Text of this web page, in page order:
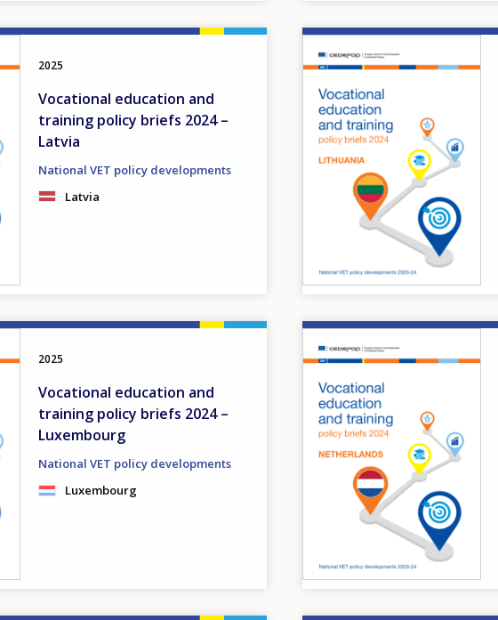
2025
Vocational education and
training policy briefs 2024 –
Latvia
National VET policy developments
Latvia
2025
Vocational education and
training policy briefs 2024 –
Luxembourg
National VET policy developments
Luxembourg